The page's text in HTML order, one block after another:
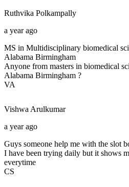
Ruthvika Polkampally
a year ago
MS in Multidisciplinary biomedical
Alabama Birmingham
Anyone from masters in biomedical
Alabama Birmingham ?
VA
VishwaArulkumar
a year ago
Guys someone help me with the slot
I have been trying daily but it shows
everytime
CS